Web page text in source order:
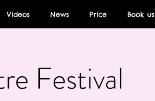
Videos News Price Book us
Festival